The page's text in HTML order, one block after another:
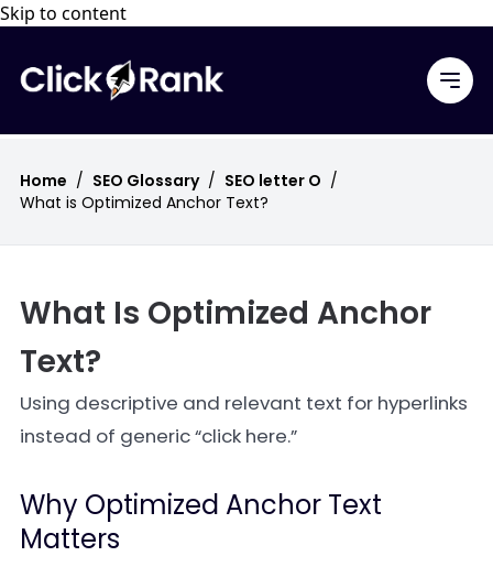
Skip to content
Home / SEO Glossary / SEO letter O /
What is Optimized Anchor Text?
What Is Optimized Anchor
Text?
Using descriptive and relevant text for hyperlinks
instead of generic “click here.”
Why Optimized Anchor Text
Matters